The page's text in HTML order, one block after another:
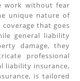
work without fear
unique nature of
that goes
general liability
damage, they
professional
liability insurance,
is tailored